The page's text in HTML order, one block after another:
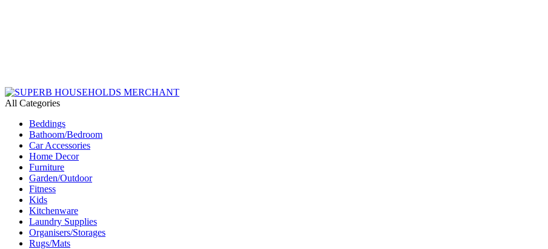
All Categories
Beddings
Bathoom/Bedroom
Car Accessories
Home Decor
Furniture
Garden/Outdoor
Fitness
Kids
Kitchenware
Laundry Supplies
Organisers/Storages
Rugs/Mats